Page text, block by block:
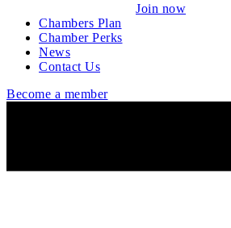
Join now
Chambers Plan
Chamber Perks
News
Contact Us
Become a member